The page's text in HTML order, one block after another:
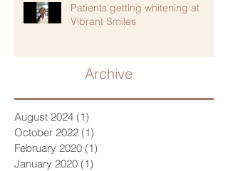
Patients getting whitening at
Vibrant Smiles
Archive
August 2024 (1)
October 2022 (1)
February 2020 (1)
January 2020 (1)